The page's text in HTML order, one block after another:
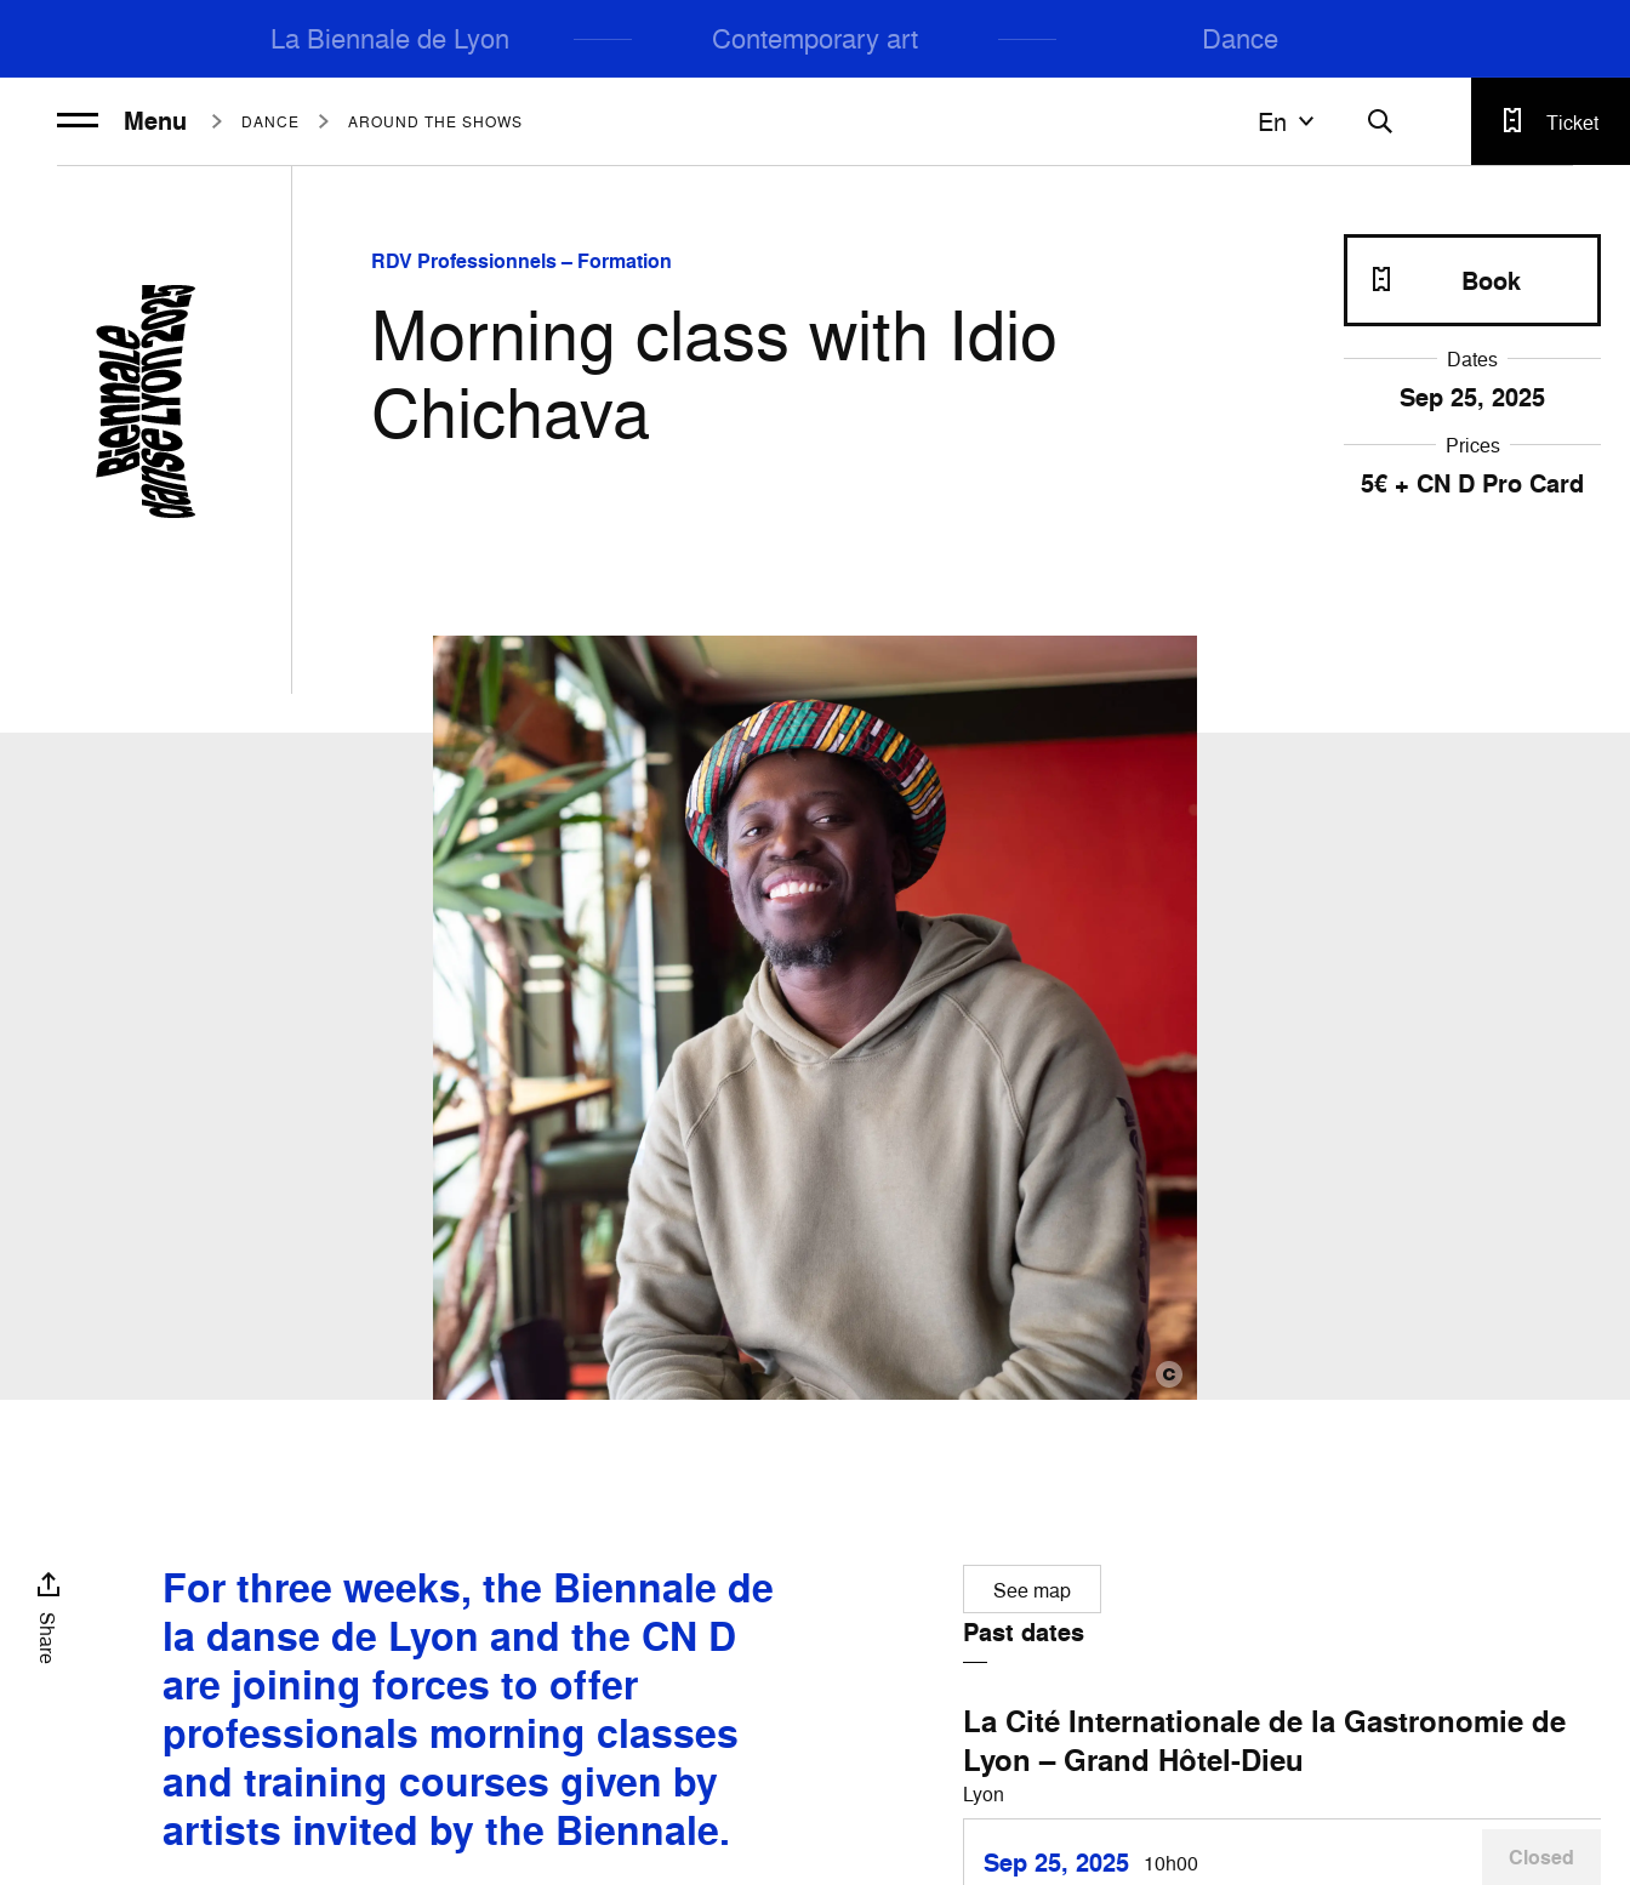
La Biennale de Lyon Contemporary art Dance
Menu DANCE AROUND THE SHOWS En
En Ticket
RDV Professionnels – Formation
Morning class with Idio
Chichava
Dates
Sep 25, 2025
Prices
5€ + CN D Pro Card
Book
Share
See map
Past dates
La Cité Internationale de la Gastronomie de
Lyon – Grand Hôtel-Dieu
Lyon
Sep 25, 2025 10h00 Closed
For three weeks, the Biennale de
la danse de Lyon and the CN D
are joining forces to offer
professionals morning classes
and training courses given by
artists invited by the Biennale.